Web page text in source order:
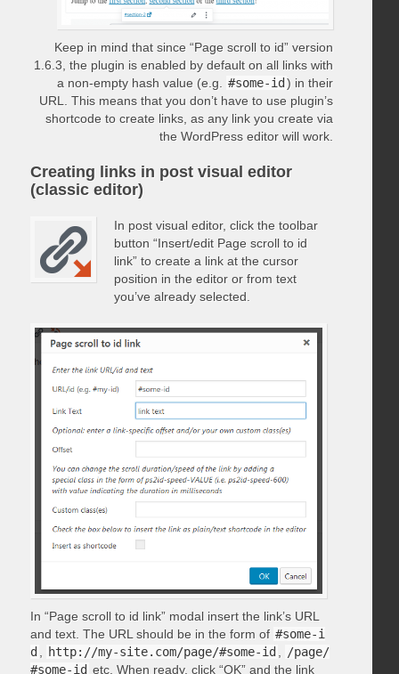
Keep in mind that since “Page scroll to id” version
1.6.3, the plugin is enabled by default on all links with
a non-empty hash value (e.g.
#some-id ) in their
URL. This means that you don’t have to use plugin’s
shortcode to create links, as any link you create via
the WordPress editor will work.
Creating links in post visual editor
(classic editor)
In post visual editor, click the toolbar
button “Insert/edit Page scroll to id
link” to create a link at the cursor
position in the editor or from text
you’ve already selected.
In “Page scroll to id link” modal insert the link’s URL
and text. The URL should be in the form of #some-i
d
http://my-site.com/page/#some-id
/page/
#some-id etc. When ready, click “OK” and the link